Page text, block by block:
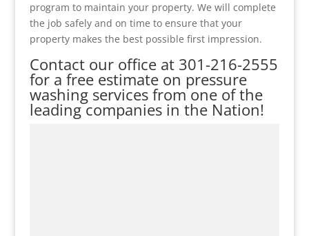
program to maintain your property. We will complete
the job safely and on time to ensure that your
property makes the best possible first impression.
Contact our office at 301-216-2555
for a free estimate on pressure
washing services from one of the
leading companies in the Nation!